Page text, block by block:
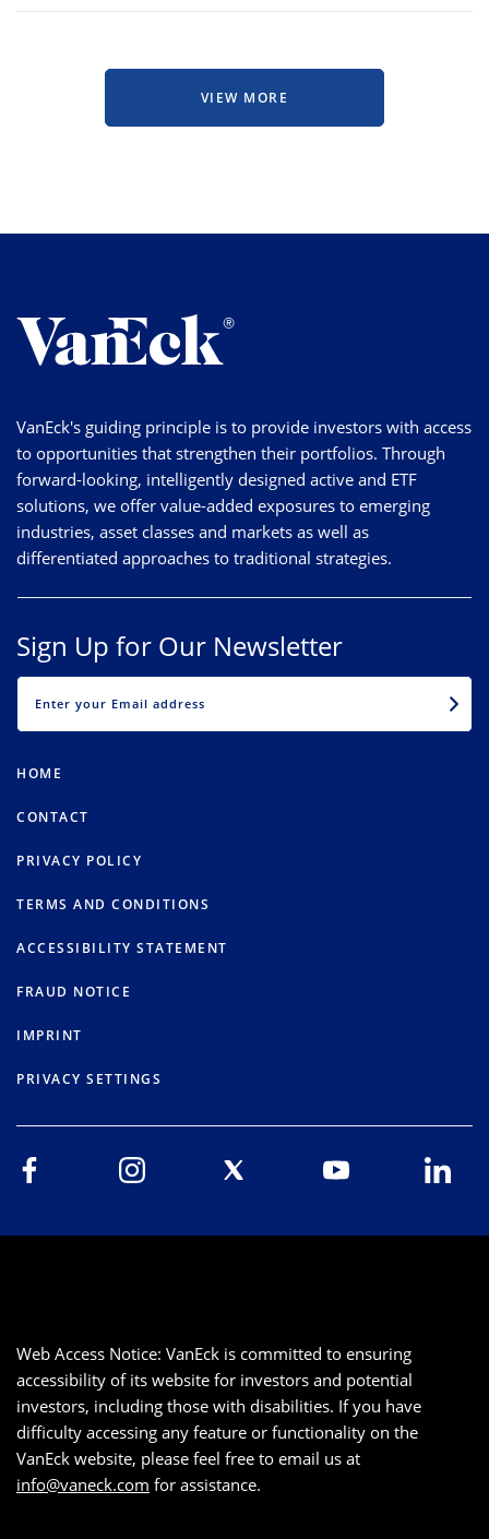
VIEW MORE
VanEck's guiding principle is to provide investors with access
to opportunities that strengthen their portfolios. Through
forward-looking, intelligently designed active and ETF
solutions, we offer value-added exposures to emerging
industries, asset classes and markets as well as
differentiated approaches to traditional strategies.
Sign Up for Our Newsletter
HOME
CONTACT
PRIVACY POLICY
TERMS AND CONDITIONS
ACCESSIBILITY STATEMENT
FRAUD NOTICE
IMPRINT
PRIVACY SETTINGS
Web Access Notice: VanEck is committed to ensuring
accessibility of its website for investors and potential
investors, including those with disabilities. If you have
difficulty accessing any feature or functionality on the
VanEck website, please feel free to email us at
info@vaneck.com for assistance.